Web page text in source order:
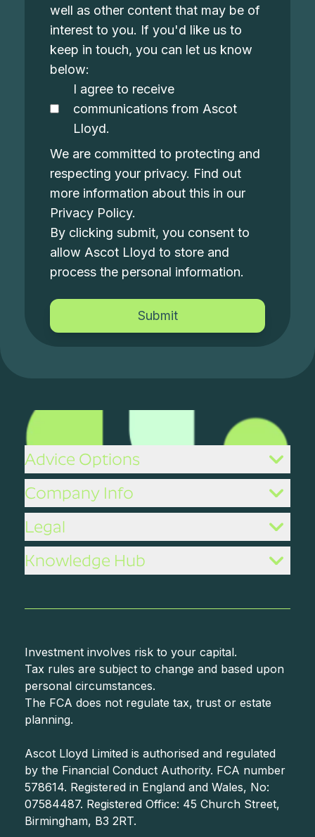
well as other content that may be of
interest to you. If you'd like us to
keep in touch, you can let us know
below:
I agree to receive
communications from Ascot
Lloyd.
We are committed to protecting and
respecting your privacy. Find out
more information about this in our
Privacy Policy.
By clicking submit, you consent to
allow Ascot Lloyd to store and
process the personal information.
Advice Options
Company Info
Legal
Knowledge Hub
Investment involves risk to your capital.
Tax rules are subject to change and based upon
personal circumstances.
The FCA does not regulate tax, trust or estate
planning.
Ascot Lloyd Limited is authorised and regulated
by the Financial Conduct Authority. FCA number
578614. Registered in England and Wales, No:
07584487. Registered Office: 45 Church Street,
Birmingham, B3 2RT.